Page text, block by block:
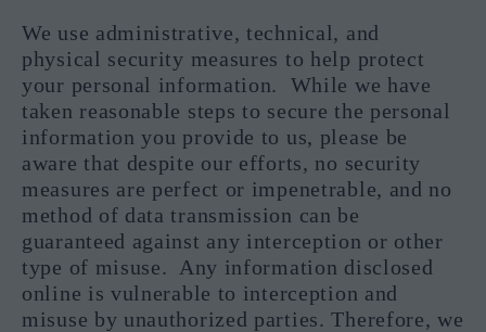
We use administrative, technical, and
physical security measures to help protect
your personal information. While we have
taken reasonable steps to secure the personal
information you provide to us, please be
aware that despite our efforts, no security
measures are perfect or impenetrable, and no
method of data transmission can be
guaranteed against any interception or other
type of misuse. Any information disclosed
online is vulnerable to interception and
misuse by unauthorized parties. Therefore, we